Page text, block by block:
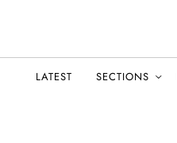
LATEST SECTIONS